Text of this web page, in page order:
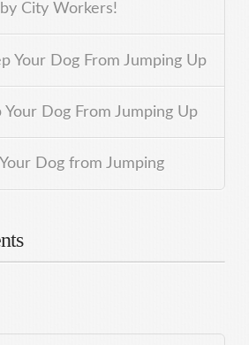
City Workers!
Your Dog From Jumping Up
Your Dog From Jumping Up
Dog from Jumping